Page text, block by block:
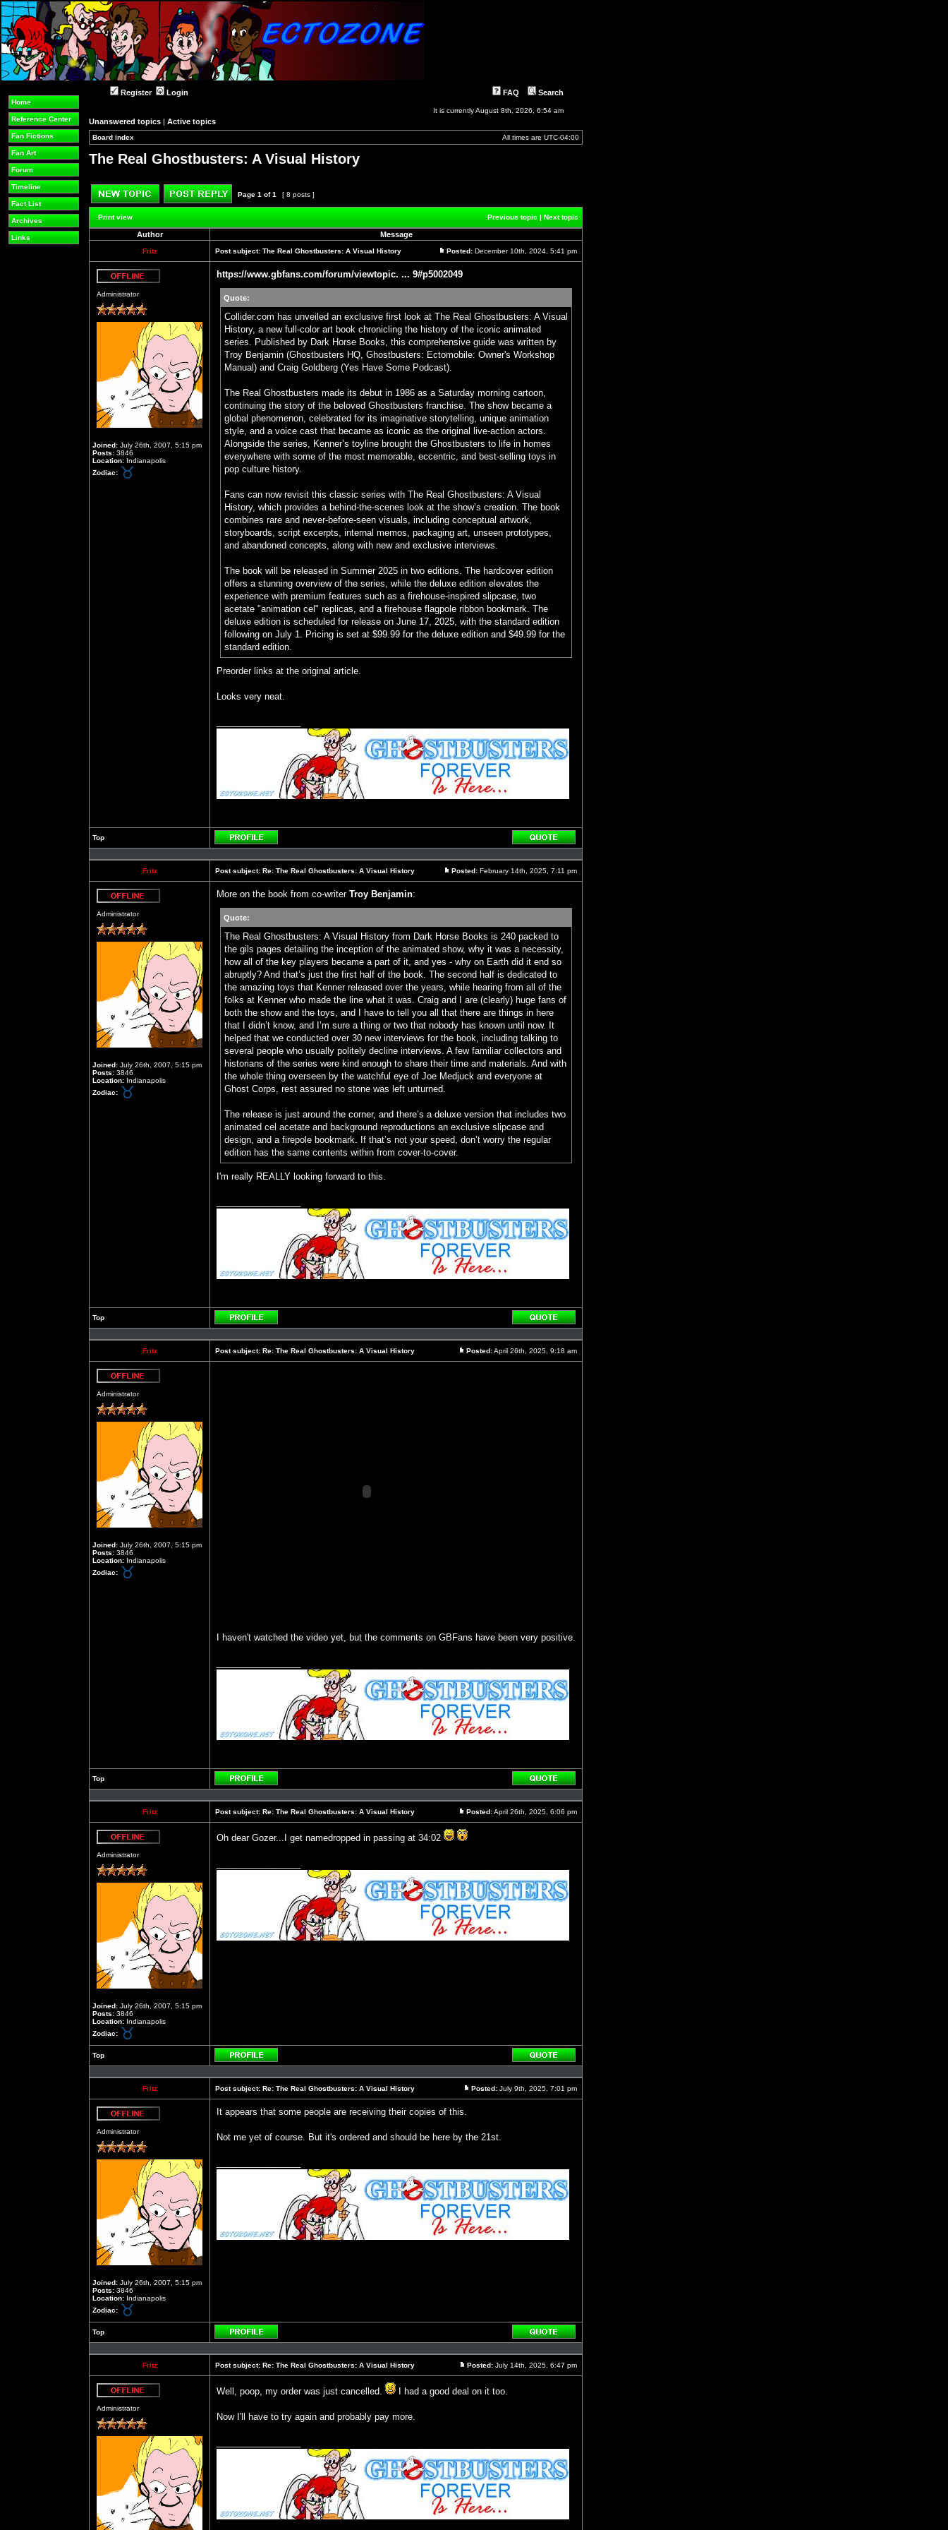
Home
Reference Center
Fan Fictions
Fan Art
Forum
Timeline
Fact List
Archives
Links
Register Login FAQ Search
It is currently August 8th, 2026, 6:54 am
Unanswered topics | Active topics
Board index All times are UTC-04:00
The Real Ghostbusters: A Visual History
Post new topic Reply to topic
Page 1 of1 [ 8 posts ]
Print view Previous topic | Next topic
Author Message
Fritz Post subject: The Real Ghostbusters: A Visual History
Posted: December 10th, 2024, 5:41 pm
Administrator
Joined: July 26th, 2007, 5:15 pm
Posts: 3846
Location: Indianapolis
Zodiac:
https://www.gbfans.com/forum/viewtopic. ... 9#p5002049
Quote:
Collider.com has unveiled an exclusive first look at The Real Ghostbusters: A Visual
History, a new full-color art book chronicling the history of the iconic animated
series. Published by Dark Horse Books, this comprehensive guide was written by
Troy Benjamin (Ghostbusters HQ, Ghostbusters: Ectomobile: Owner's Workshop
Manual) and Craig Goldberg (Yes Have Some Podcast).
The Real Ghostbusters made its debut in 1986 as a Saturday morning cartoon,
continuing the story of the beloved Ghostbusters franchise. The show became a
global phenomenon, celebrated for its imaginative storytelling, unique animation
style, and a voice cast that became as iconic as the original live-action actors.
Alongside the series, Kenner’s toyline brought the Ghostbusters to life in homes
everywhere with some of the most memorable, eccentric, and best-selling toys in
pop culture history.
Fans can now revisit this classic series with The Real Ghostbusters: A Visual
History, which provides a behind-the-scenes look at the show’s creation. The book
combines rare and never-before-seen visuals, including conceptual artwork,
storyboards, script excerpts, internal memos, packaging art, unseen prototypes,
and abandoned concepts, along with new and exclusive interviews.
The book will be released in Summer 2025 in two editions. The hardcover edition
offers a stunning overview of the series, while the deluxe edition elevates the
experience with premium features such as a firehouse-inspired slipcase, two
acetate "animation cel" replicas, and a firehouse flagpole ribbon bookmark. The
deluxe edition is scheduled for release on June 17, 2025, with the standard edition
following on July 1. Pricing is set at $99.99 for the deluxe edition and $49.99 for the
standard edition.
Preorder links at the original article.
Looks very neat.
Top
Profile
Reply
Fritz
Post subject: Re: The Real Ghostbusters: A Visual History
Posted: February 14th, 2025, 7:11 pm
Administrator
Joined: July 26th, 2007, 5:15 pm
Posts: 3846
Location: Indianapolis
Zodiac:
More on the book from co-writer Troy Benjamin:
Quote:
The Real Ghostbusters: A Visual History from Dark Horse Books is 240 packed to
the gils pages detailing the inception of the animated show, why it was a necessity,
how all of the key players became a part of it, and yes - why on Earth did it end so
abruptly? And that’s just the first half of the book. The second half is dedicated to
the amazing toys that Kenner released over the years, while hearing from all of the
folks at Kenner who made the line what it was. Craig and I are (clearly) huge fans of
both the show and the toys, and I have to tell you all that there are things in here
that I didn’t know, and I’m sure a thing or two that nobody has known until now. It
helped that we conducted over 30 new interviews for the book, including talking to
several people who usually politely decline interviews. A few familiar collectors and
historians of the series were kind enough to share their time and materials. And with
the whole thing overseen by the watchful eye of Joe Medjuck and everyone at
Ghost Corps, rest assured no stone was left unturned.
The release is just around the corner, and there’s a deluxe version that includes two
animated cel acetate and background reproductions an exclusive slipcase and
design, and a firepole bookmark. If that’s not your speed, don’t worry the regular
edition has the same contents within from cover-to-cover.
I'm really REALLY looking forward to this.
Top
Profile
Reply
Fritz
Post subject: Re: The Real Ghostbusters: A Visual History
Posted:April 26th, 2025, 9:18 am
Administrator
Joined: July 26th, 2007, 5:15 pm
Posts: 3846
Location: Indianapolis
Zodiac:
I haven't watched the video yet, but the comments on GBFans have been very positive.
Top
Profile
Reply
Fritz
Post subject: Re: The Real Ghostbusters: A Visual History
Posted:April 26th, 2025, 6:06 pm
Administrator
Joined: July 26th, 2007, 5:15 pm
Posts: 3846
Location: Indianapolis
Zodiac:
Oh dear Gozer...I get namedropped in passing at 34:02
Top
Profile
Reply
Fritz
Post subject: Re: The Real Ghostbusters: A Visual History
Posted: July 9th, 2025, 7:01 pm
Administrator
Joined: July 26th, 2007, 5:15 pm
Posts: 3846
Location: Indianapolis
Zodiac:
It appears that some people are receiving their copies of this.
Not me yet of course. But it's ordered and should be here by the 21st.
Top
Profile
Reply
Fritz
Post subject: Re: The Real Ghostbusters: A Visual History
Posted: July 14th, 2025, 6:47 pm
Administrator
Well, poop, my order was just cancelled. I had a good deal on it too.
Now I'll have to try again and probably pay more.